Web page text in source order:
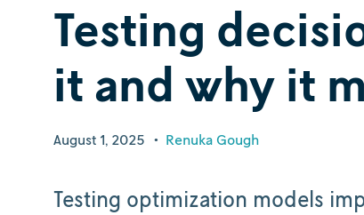
Testing
it and why it
August 1, 2025 • Renuka Gough
Testing optimization models